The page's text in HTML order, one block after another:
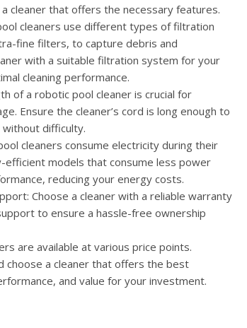
cleaner that offers the necessary features.
cleaners use different types of filtration
fine filters, to capture debris and
with a suitable filtration system for your
cleaning performance.
of a robotic pool cleaner is crucial for
Ensure the cleaner’s cord is long enough to
without difficulty.
cleaners consume electricity during their
efficient models that consume less power
reducing your energy costs.
Choose a cleaner with a reliable warranty
to ensure a hassle-free ownership
are available at various price points.
choose a cleaner that offers the best
and value for your investment.